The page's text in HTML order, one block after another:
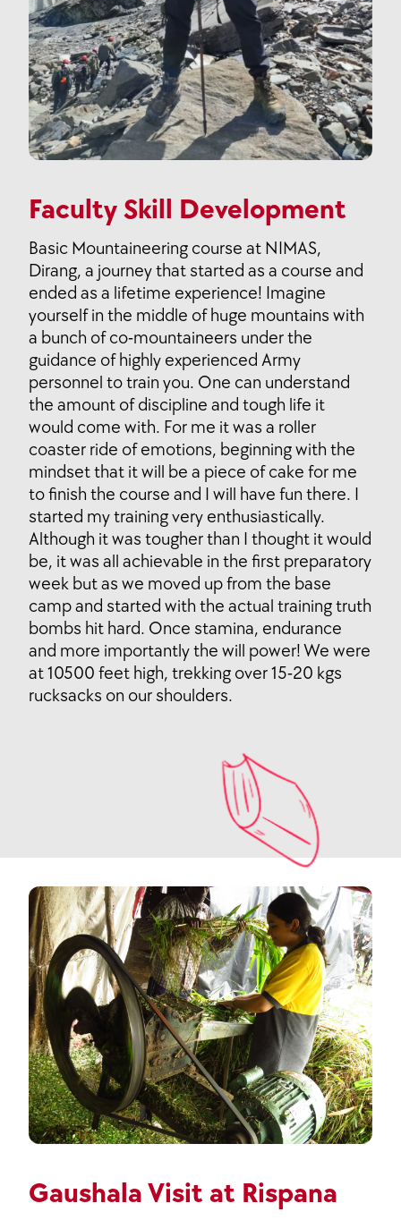
Faculty Skill Development
Basic Mountaineering course at NIMAS,
Dirang, a journey that started as a course and
ended as a lifetime experience! Imagine
yourself in the middle of huge mountains with
a bunch of co-mountaineers under the
guidance of highly experienced Army
personnel to train you. One can understand
the amount of discipline and tough life it
would come with. For me it was a roller
coaster ride of emotions, beginning with the
mindset that it will be a piece of cake for me
to finish the course and I will have fun there. I
started my training very enthusiastically.
Although it was tougher than I thought it would
be, it was all achievable in the first preparatory
week but as we moved up from the base
camp and started with the actual training truth
bombs hit hard. Once stamina, endurance
and more importantly the will power! We were
at 10500 feet high, trekking over 15-20 kgs
rucksacks on our shoulders.
Gaushala Visit at Rispana